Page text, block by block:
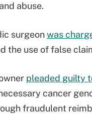
abuse.
surgeonwas
the use of false
pleaded guilty
cancer
fraudulent